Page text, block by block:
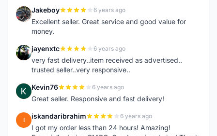
J Jakeboy 6 years ago
Excellent seller. Great service and good value for
money.
J jayenxtc 6 years ago
very fast delivery..item received as advertised..
trusted seller..very responsive..
K Kevin76 6 years ago
Great seller. Responsive and fast delivery!
I iskandaribrahim 6 years ago
I got my order less than 24 hours! Amazing!